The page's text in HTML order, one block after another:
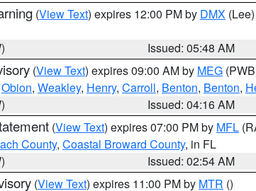
(View Text) expires 12:00 PM by DMX (Lee)
Issued: 05:48 AM
(View Text) expires 09:00 AM by MEG
Obion, Weakley, Henry, Carroll, Benton, Benton,
Issued: 04:16 AM
(View Text) expires 07:00 PM by MFL
County, Coastal Broward County, in FL
Issued: 02:54 AM
(View Text) expires 11:00 PM by MTR ()